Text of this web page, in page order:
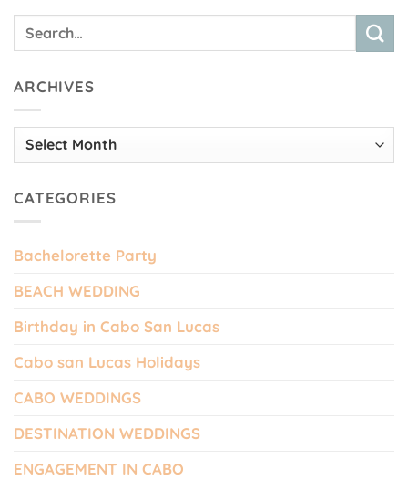
ARCHIVES
Archives
CATEGORIES
Bachelorette Party
BEACH WEDDING
Birthday in Cabo San Lucas
Cabo san Lucas Holidays
CABO WEDDINGS
DESTINATION WEDDINGS
ENGAGEMENT IN CABO